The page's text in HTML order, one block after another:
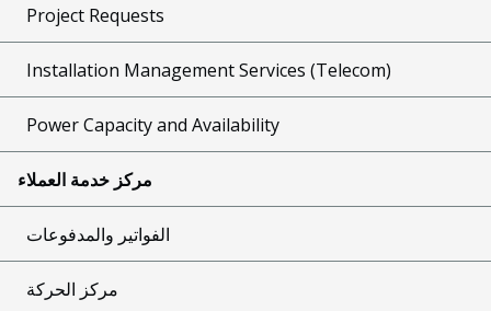
Project Requests
Installation Management Services (Telecom)
Power Capacity and Availability
مركز خدمة العملاء
الفواتير والمدفوعات
مركز الحركة